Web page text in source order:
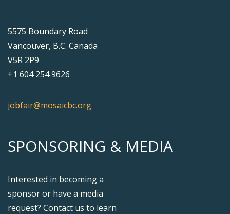
5575 Boundary Road
Vancouver, B.C. Canada
V5R 2P9
+1 604 254 9626
jobfair@mosaicbc.org
SPONSORING & MEDIA
Interested in becoming a
sponsor or have a media
request? Contact us to learn